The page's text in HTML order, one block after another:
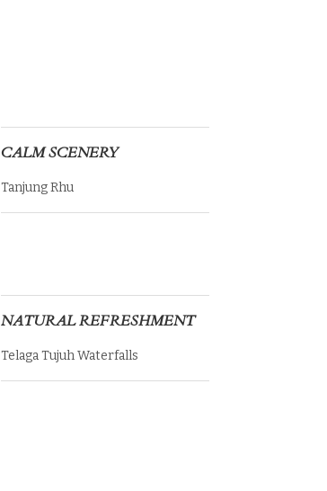
CALM SCENERY
Tanjung Rhu
NATURAL REFRESHMENT
Telaga Tujuh Waterfalls